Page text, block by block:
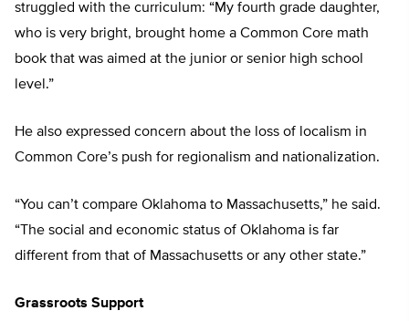
struggled with the curriculum: “My fourth grade daughter,
who is very bright, brought home a Common Core math
book that was aimed at the junior or senior high school
level.”
He also expressed concern about the loss of localism in
Common Core’s push for regionalism and nationalization.
“You can’t compare Oklahoma to Massachusetts,” he said.
“The social and economic status of Oklahoma is far
different from that of Massachusetts or any other state.”
Grassroots Support